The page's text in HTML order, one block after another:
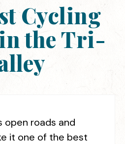
Cycling
the Tri-
open roads and
it one of the best